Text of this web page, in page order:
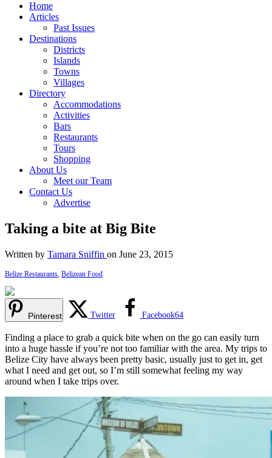
Home
Articles
Past Issues
Destinations
Districts
Islands
Towns
Villages
Directory
Accommodations
Activities
Bars
Restaurants
Tours
Shopping
About Us
Meet our Team
Contact Us
Advertise
Taking a bite at Big Bite
Written by Tamara Sniffin on June 23, 2015
Belize Restaurants, Belizean Food
Pinterest Twitter Facebook64
Finding a place to grab a quick bite when on the go can easily turn
into a huge hassle if you’re not too familiar with the area. My trips to
Belize City have always been pretty basic, usually just to get in, get
what I need and get out, so I’m still somewhat feeling my way
around when I take trips over.